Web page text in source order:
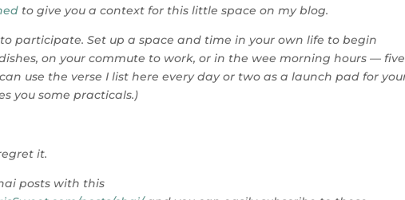
to give you a context for this little space on my blog.
participate. Set up a space and time in your own life to begin
on your commute to work, or in the wee morning hours —
use the verse I list here every day or two as a launch pad for
you some practicals.)
it.
posts with this